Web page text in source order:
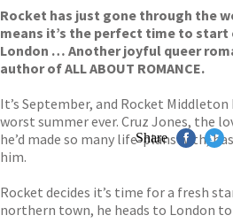
Rocket has just gone through the
means it’s the perfect time to start
London … Another joyful queer
author of ALL ABOUT ROMANCE.
It’s September, and Rocket
worst summer ever. Cruz Jones, the
he’d made so many life-plans with,
him.
Rocket decides it’s time for a fresh
northern town, he heads to London
Share